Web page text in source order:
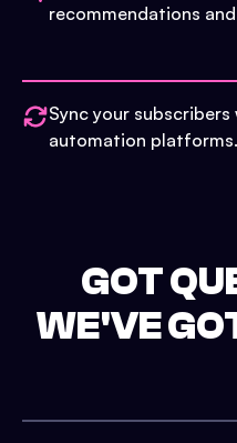
recommendations
Sync your
automation platforms.
GOT
WE'VE